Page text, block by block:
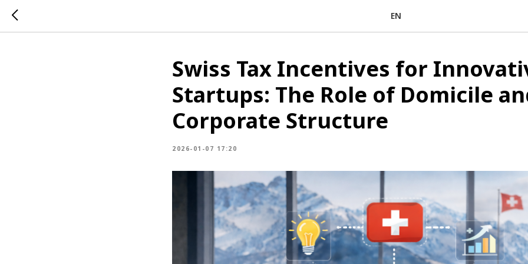
EN
Swiss Tax Incentives for
Startups: The Role of Domicile
Corporate Structure
2026-01-07 17:20